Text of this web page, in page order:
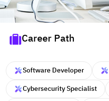
Career Path
Software Developer
Cybersecurity Specialist